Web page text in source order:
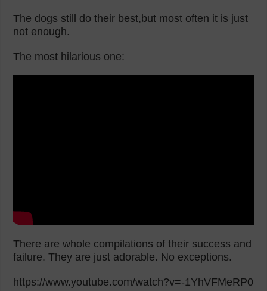
The dogs still do their best,but most often it is just
not enough.
The most hilarious one:
There are whole compilations of their success and
failure. They are just adorable. No exceptions.
https://www.youtube.com/watch?v=-1YhVFMeRP0